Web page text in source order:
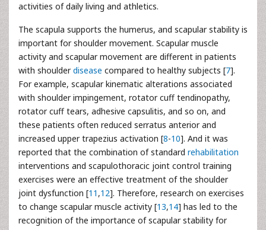
activities of daily living and athletics.
The scapula supports the humerus, and scapular stability is
important for shoulder movement. Scapular muscle
activity and scapular movement are different in patients
with shoulderdisease compared to healthy subjects [7].
For example, scapular kinematic alterations associated
with shoulder impingement, rotator cuff tendinopathy,
rotator cuff tears, adhesive capsulitis, and so on, and
these patients often reduced serratus anterior and
increased upper trapezius activation [8-10]. And it was
reported that the combination of standard rehabilitation
interventions and scapulothoracic joint control training
exercises were an effective treatment of the shoulder
joint dysfunction [11 ,12]. Therefore, research on exercises
to change scapular muscle activity [13,14] has led to the
recognition of the importance of scapular stability for